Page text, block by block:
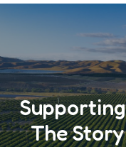
The